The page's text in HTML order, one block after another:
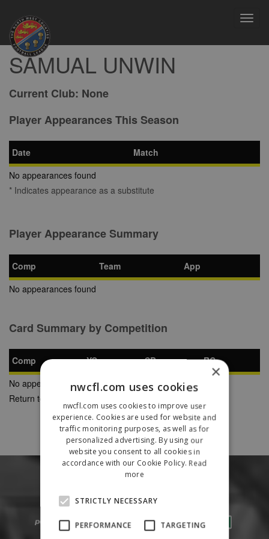
SAMUAL UNWIN
Current Club: None
Player Appearances This Season
Date
Match
No appearances found
* Indicates appearance as a substitute
Player Appearance Summary
Comp Team
App
No appearances found
Card Summary by Competition
Comp YC SB
RC
No appearances found
Return to Previous Page
×
nwcfl.com uses cookies
nwcfl.com uses cookies to improve user
experience. Cookies are used for website and
traffic monitoring purposes, as well as for
personalized advertising. By using our
website you consent to all cookies in
accordance with our Cookie Policy. Read
more
STRICTLY NECESSARY
PERFORMANCE TARGETING